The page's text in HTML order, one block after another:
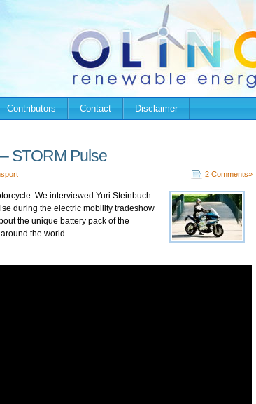
Contributors Contact Disclaimer
STORM Pulse
2 Comments»
We interviewed Yuri Steinbuch
during the electric mobility tradeshow
the unique battery pack of the
the world.